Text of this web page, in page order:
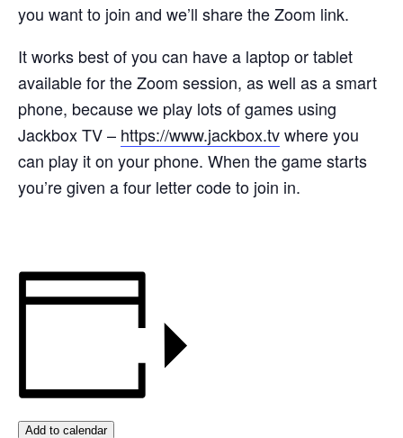
you want to join and we’ll share the Zoom link.
It works best of you can have a laptop or tablet
available for the Zoom session, as well as a smart
phone, because we play lots of games using
Jackbox TV – https://www.jackbox.tvwhere you
can play it on your phone. When the game starts
you’re given a four letter code to join in.
Add to calendar